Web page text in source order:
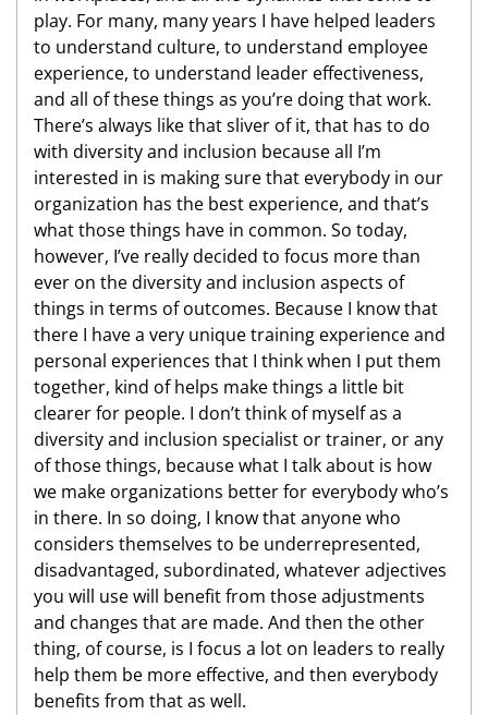
play. For many, many years I have helped leaders
to understand culture, to understand employee
experience, to understand leader effectiveness,
and all of these things as you’re doing that work.
There’s always like that sliver of it, that has to do
with diversity and inclusion because all I’m
interested in is making sure that everybody in our
organization has the best experience, and that’s
what those things have in common. So today,
however, I’ve really decided to focus more than
ever on the diversity and inclusion aspects of
things in terms of outcomes. Because I know that
there I have a very unique training experience and
personal experiences that I think when I put them
together, kind of helps make things a little bit
clearer for people. I don’t think of myself as a
diversity and inclusion specialist or trainer, or any
of those things, because what I talk about is how
we make organizations better for everybody who’s
in there. In so doing, I know that anyone who
considers themselves to be underrepresented,
disadvantaged, subordinated, whatever adjectives
you will use will benefit from those adjustments
and changes that are made. And then the other
thing, of course, is I focus a lot on leaders to really
help them be more effective, and then everybody
benefits from that as well.